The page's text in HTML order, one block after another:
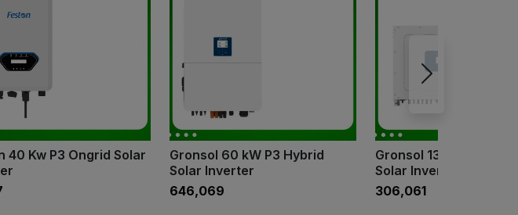
40 Kw P3 Ongrid Solar
Gronsol 60 kW P3 Hybrid
Solar Inverter
₹646,069
Gronsol 136 Kw P3 On
Solar Inverter
₹306,061